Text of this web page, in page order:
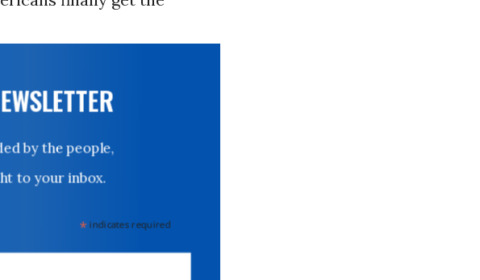
by the people,
to your inbox.
indicates required